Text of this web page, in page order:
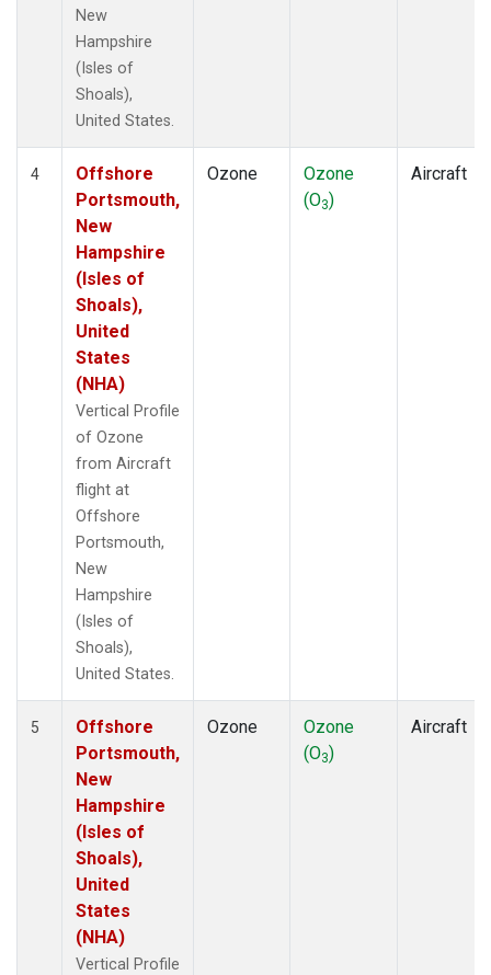
New
Hampshire
(Isles of
Shoals),
United States.
4
Offshore
Portsmouth,
New
Hampshire
(Isles of
Shoals),
United
States
(NHA)
Vertical Profile
of Ozone
from Aircraft
flight at
Offshore
Portsmouth,
New
Hampshire
(Isles of
Shoals),
United States.
Ozone
Ozone
(O3)
Aircraft
5
Offshore
Portsmouth,
New
Hampshire
(Isles of
Shoals),
United
States
(NHA)
Vertical Profile
Ozone
Ozone
(O3)
Aircraft